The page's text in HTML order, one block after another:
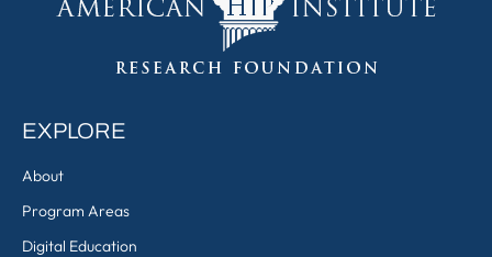
EXPLORE
About
Program Areas
Digital Education